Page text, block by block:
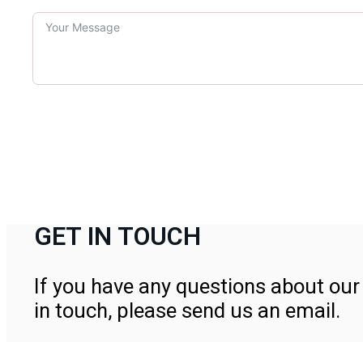
GET IN TOUCH
If you have any questions about
in touch, please send us an email.